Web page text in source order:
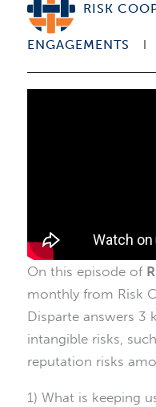
RISK
ENGAGEMENTS
On this episode of
monthly from Risk
Disparte answers 3
intangible risks,
reputation risks
1) What is keeping